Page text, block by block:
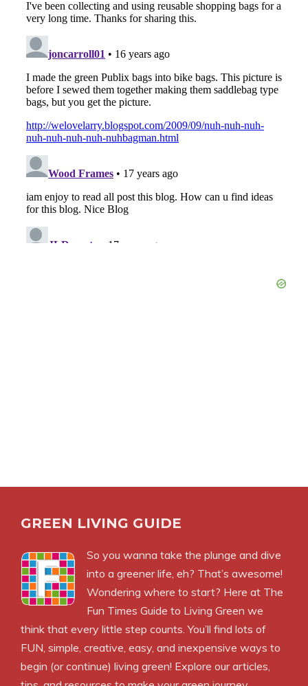
GREEN LIVING GUIDE
So you wanna take the plunge and dive
into a greener life, eh? That’s awesome!
Wondering where to start? Here at The
Fun Times Guide to Living Green we
think that every little step counts. You’ll find lots of
FUN, simple, creative, easy, and inexpensive ways to
begin (or continue) living green! Explore our articles,